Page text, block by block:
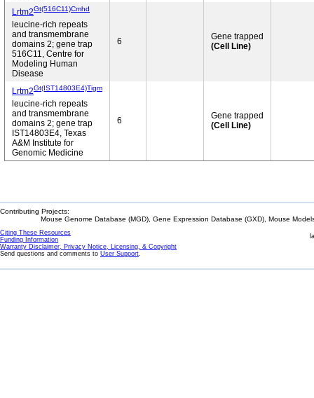
Lrtm2Gt(516C11)Cmhd
leucine-rich repeats
and transmembrane
domains 2; gene trap
516C11, Centre for
Modeling Human
Disease
6
Gene trapped
(Cell Line)
Lrtm2Gt(IST14803E4)Tigm
leucine-rich repeats
and transmembrane
domains 2; gene trap
IST14803E4, Texas
A&M Institute for
Genomic Medicine
6
Gene trapped
(Cell Line)
Contributing Projects:
Mouse Genome Database (MGD), Gene Expression Database (GXD), Mouse
Citing These Resources
Funding Information
Warranty Disclaimer, Privacy Notice, Licensing, & Copyright
Send questions and comments to User Support.